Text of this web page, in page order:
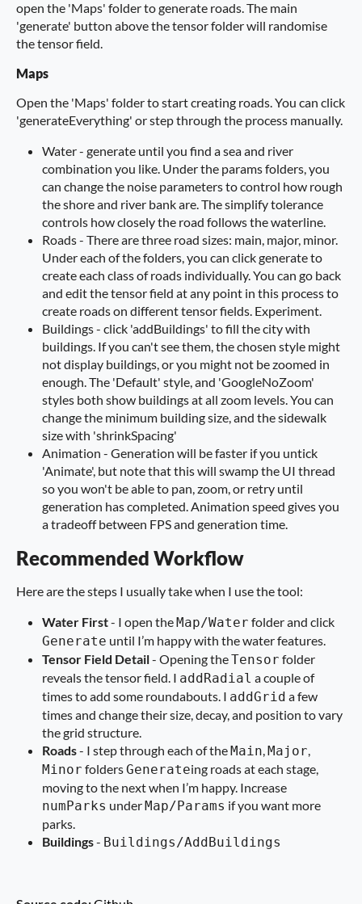
open the 'Maps' folder to generate roads. The main
'generate' button above the tensor folder will randomise
the tensor field.
Maps
Open the 'Maps' folder to start creating roads. You can click
'generateEverything' or step through the process manually.
Water - generate until you find a sea and river
combination you like. Under the params folders, you
can change the noise parameters to control how rough
the shore and river bank are. The simplify tolerance
controls how closely the road follows the waterline.
Roads - There are three road sizes: main, major, minor.
Under each of the folders, you can click generate to
create each class of roads individually. You can go back
and edit the tensor field at any point in this process to
create roads on different tensor fields. Experiment.
Buildings - click 'addBuildings' to fill the city with
buildings. If you can't see them, the chosen style might
not display buildings, or you might not be zoomed in
enough. The 'Default' style, and 'GoogleNoZoom'
styles both show buildings at all zoom levels. You can
change the minimum building size, and the sidewalk
size with 'shrinkSpacing'
Animation - Generation will be faster if you untick
'Animate', but note that this will swamp the UI thread
so you won't be able to pan, zoom, or retry until
generation has completed. Animation speed gives you
a tradeoff between FPS and generation time.
Recommended Workflow
Here are the steps I usually take when I use the tool:
Water First- I open theMap/Water folder and click
Generate until I’m happy with the water features.
Tensor Field Detail- Opening theTensor folder
reveals the tensor field. I addRadial a couple of
times to add some roundabouts. I addGrid a few
times and change their size, decay, and position to vary
the grid structure.
Roads- I step through each of theMain Major
Minor foldersGenerateing roads at each stage,
moving to the next when I’m happy. Increase
numParks underMap/Params if you want more
parks.
Buildings- Buildings/AddBuildings